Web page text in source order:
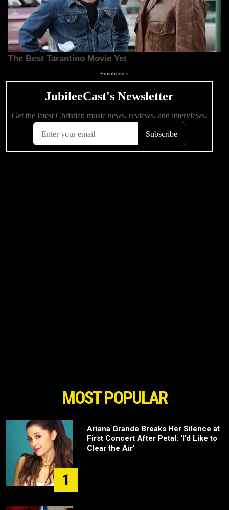
MOST POPULAR
1
Ariana Grande Breaks Her Silence at
First Concert After Petal: ‘I’d Like to
Clear the Air’